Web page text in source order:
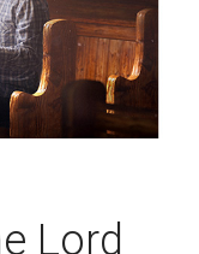
Lord